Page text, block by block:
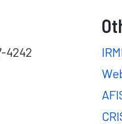
4242